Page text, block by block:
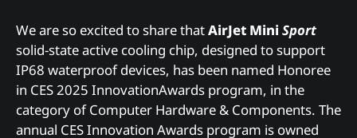
We are so excited to share thatAirJet MiniSport
solid-state active cooling chip, designed to support
IP68 waterproof devices, has been named Honoree
in CES 2025 InnovationAwards program, in the
category of Computer Hardware & Components. The
annual CES Innovation Awards program is owned